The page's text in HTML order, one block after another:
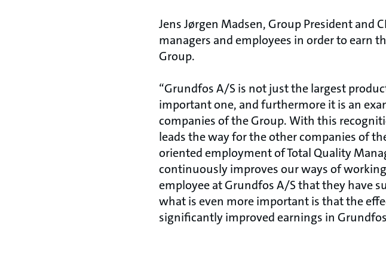
Jens Jørgen Madsen, Group President and
managers and employees in order to earn
Group.
“Grundfos A/S is not just the largest
important one, and furthermore it is an
companies of the Group. With this
leads the way for the other companies of
oriented employment of Total Quality
continuously improves our ways of
employee at Grundfos A/S that they have
what is even more important is that the
significantly improved earnings in Grundfos